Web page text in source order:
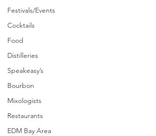
Festivals/Events
Cocktails
Food
Distilleries
Speakeasy’s
Bourbon
Mixologists
Restaurants
EDM Bay Area